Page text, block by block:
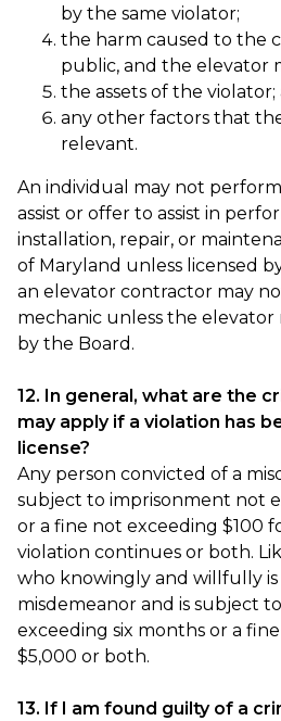
by the same violator;
the harm caused to the
public, and the elevator
the assets of the violator;
any other factors that
relevant.
An individual may not
assist or offer to assist in
installation, repair, or
of Maryland unless licensed
an elevator contractor may
mechanic unless the elevator
by the Board.
12. In general, what are the
may apply if a violation has
license?
Any person convicted of a
subject to imprisonment not
or a fine not exceeding $100
violation continues or both.
who knowingly and willfully is
misdemeanor and is subject
exceeding six months or a
$5,000 or both.
13. If I am found guilty of a